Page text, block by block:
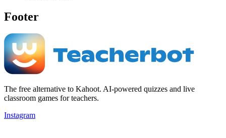
Footer
The free alternative to Kahoot. AI-powered quizzes and live
classroom games for teachers.
Instagram